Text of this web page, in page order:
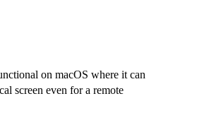
on macOS where it can
screen even for a remote